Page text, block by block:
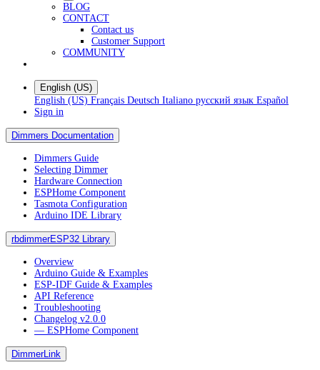
BLOG
CONTACT
Contact us
Customer Support
COMMUNITY
English (US)
English (US) Français Deutsch Italiano русский язык Español
Sign in
Dimmers Documentation
Dimmers Guide
Selecting Dimmer
Hardware Connection
ESPHome Component
Tasmota Configuration
Arduino IDE Library
rbdimmerESP32 Library
Overview
Arduino Guide & Examples
ESP-IDF Guide & Examples
API Reference
Troubleshooting
Changelog v2.0.0
― ESPHome Component
DimmerLink